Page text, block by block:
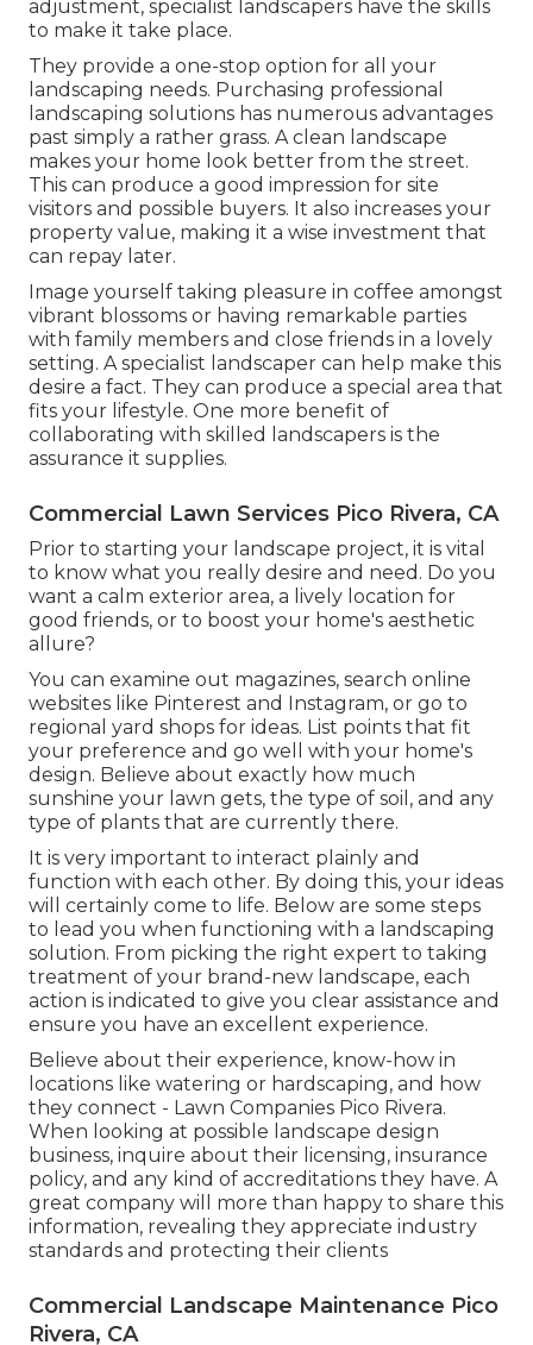
adjustment, specialist landscapers have the skills
to make it take place.
They provide a one-stop option for all your
landscaping needs. Purchasing professional
landscaping solutions has numerous advantages
past simply a rather grass. A clean landscape
makes your home look better from the street.
This can produce a good impression for site
visitors and possible buyers. It also increases your
property value, making it a wise investment that
can repay later.
Image yourself taking pleasure in coffee amongst
vibrant blossoms or having remarkable parties
with family members and close friends in a lovely
setting. A specialist landscaper can help make this
desire a fact. They can produce a special area that
fits your lifestyle. One more benefit of
collaborating with skilled landscapers is the
assurance it supplies.
Commercial Lawn Services Pico Rivera, CA
Prior to starting your landscape project, it is vital
to know what you really desire and need. Do you
want a calm exterior area, a lively location for
good friends, or to boost your home's aesthetic
allure?
You can examine out magazines, search online
websites like Pinterest and Instagram, or go to
regional yard shops for ideas. List points that fit
your preference and go well with your home's
design. Believe about exactly how much
sunshine your lawn gets, the type of soil, and any
type of plants that are currently there.
It is very important to interact plainly and
function with each other. By doing this, your ideas
will certainly come to life. Below are some steps
to lead you when functioning with a landscaping
solution. From picking the right expert to taking
treatment of your brand-new landscape, each
action is indicated to give you clear assistance and
ensure you have an excellent experience.
Believe about their experience, know-how in
locations like watering or hardscaping, and how
they connect - Lawn Companies Pico Rivera.
When looking at possible landscape design
business, inquire about their licensing, insurance
policy, and any kind of accreditations they have. A
great company will more than happy to share this
information, revealing they appreciate industry
standards and protecting their clients
Commercial Landscape Maintenance Pico
Rivera, CA